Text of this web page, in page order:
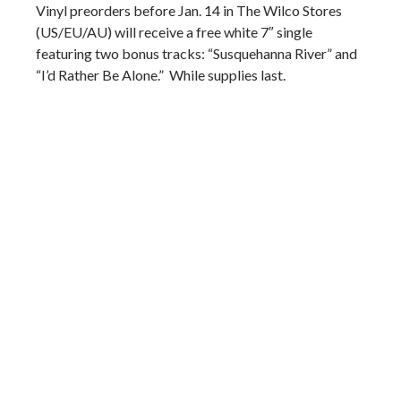
Vinyl preorders before Jan. 14 in The Wilco Stores
(US/EU/AU) will receive a free white 7″ single
featuring two bonus tracks: “Susquehanna River” and
“I’d Rather Be Alone.” While supplies last.